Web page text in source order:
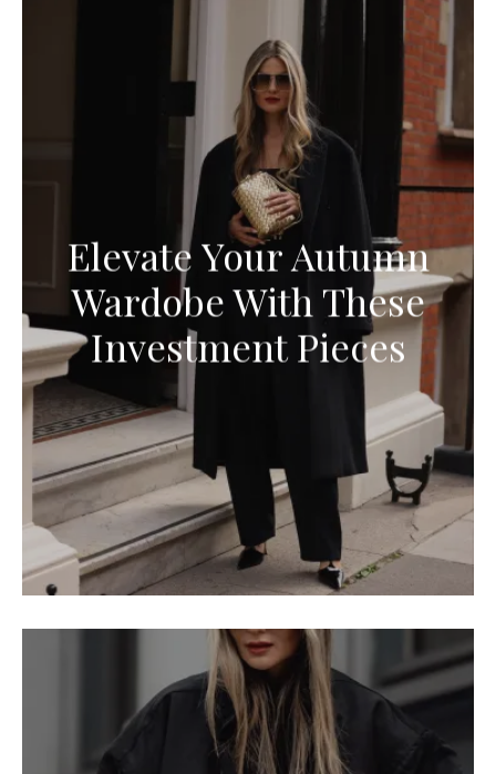
Elevate Your Autumn
Wardobe With These
Investment Pieces